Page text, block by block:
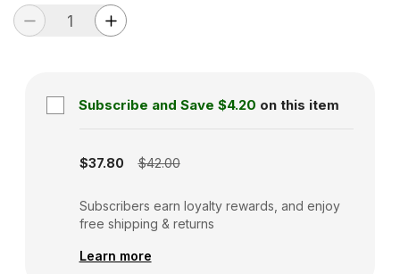
Subscribe and Save $4.20 on this item
$37.80 $42.00
Subscribers earn loyalty rewards, and enjoy
free shipping & returns
Learn more